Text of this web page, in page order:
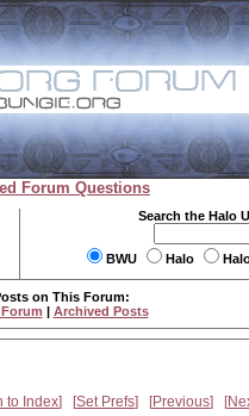
Forum Questions
Search the Halo
BWU Halo
on This Forum:
| Archived Posts
to Index Set Prefs Previous